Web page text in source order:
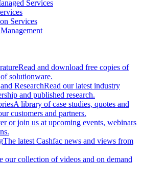
Services
Services
Read and download free copies of
solutionware.
ResearchRead our latest industry
and published research.
A library of case studies, quotes and
customers and partners.
or join us at upcoming events, webinars
The latest Cashfac news and views from
our collection of videos and on demand